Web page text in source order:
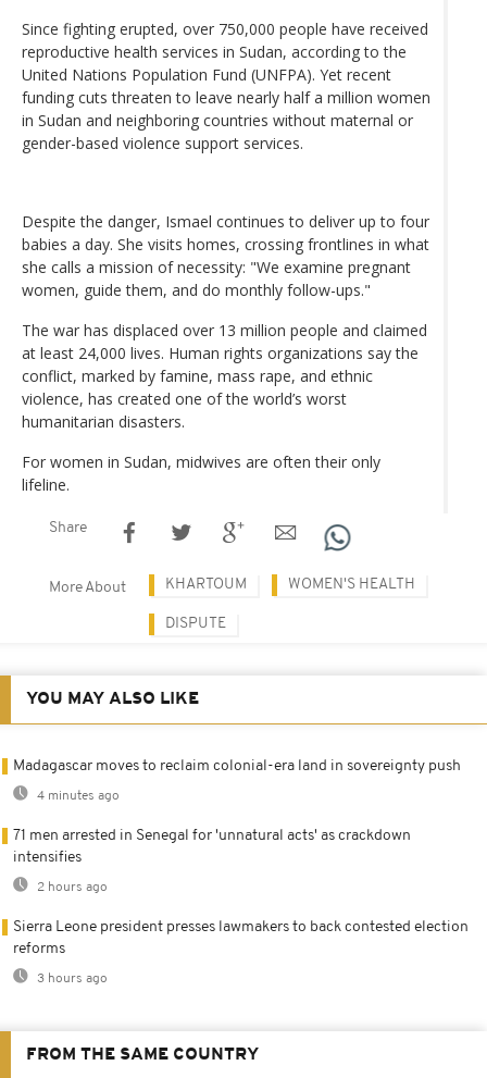
Since fighting erupted, over 750,000 people have received
reproductive health services in Sudan, according to the
United Nations Population Fund (UNFPA). Yet recent
funding cuts threaten to leave nearly half a million women
in Sudan and neighboring countries without maternal or
gender-based violence support services.
Despite the danger, Ismael continues to deliver up to four
babies a day. She visits homes, crossing frontlines in what
she calls a mission of necessity: "We examine pregnant
women, guide them, and do monthly follow-ups."
The war has displaced over 13 million people and claimed
at least 24,000 lives. Human rights organizations say the
conflict, marked by famine, mass rape, and ethnic
violence, has created one of the world’s worst
humanitarian disasters.
For women in Sudan, midwives are often their only
lifeline.
Share
More About KHARTOUM WOMEN'S HEALTH
DISPUTE
YOU MAY ALSO LIKE
Madagascar moves to reclaim colonial-era land in sovereignty push
4 minutes ago
71 men arrested in Senegal for 'unnatural acts' as crackdown
intensifies
2 hours ago
Sierra Leone president presses lawmakers to back contested election
reforms
3 hours ago
FROM THE SAME COUNTRY